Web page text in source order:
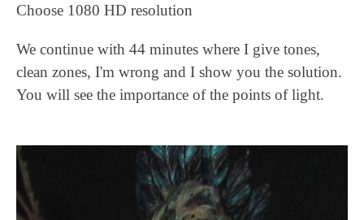
Choose 1080 HD resolution
We continue with 44 minutes where I give tones,
clean zones, I'm wrong and I show you the solution.
You will see the importance of the points of light.